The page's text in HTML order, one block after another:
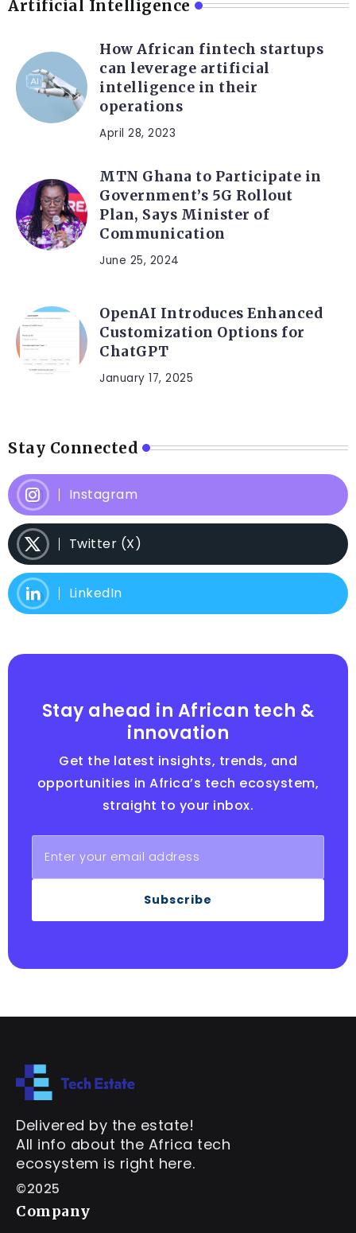
Artificial Intelligence
How African fintech startups
can leverage artificial
intelligence in their
operations
April 28, 2023
MTN Ghana to Participate in
Government’s 5G Rollout
Plan, Says Minister of
Communication
June 25, 2024
OpenAI Introduces Enhanced
Customization Options for
ChatGPT
January 17, 2025
Stay Connected
Instagram
Twitter (X)
LinkedIn
Stay ahead in African tech &
innovation
Get the latest insights, trends, and
opportunities in Africa’s tech ecosystem,
straight to your inbox.
Subscribe
Delivered by the estate!
All info about the Africa tech
ecosystem is right here.
©2025
Company